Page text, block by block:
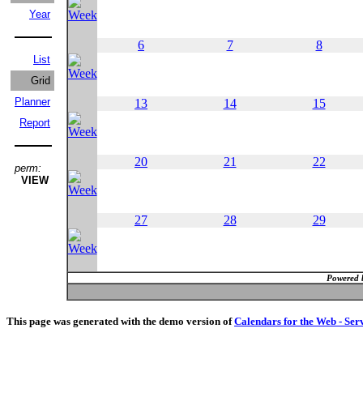
Year
List
Grid
Planner
Report
perm:
VIEW
6 7 8
13 14 15
20 21 22
27 28 29
Powered
This page was generated with the demo version ofCalendars for the Web -